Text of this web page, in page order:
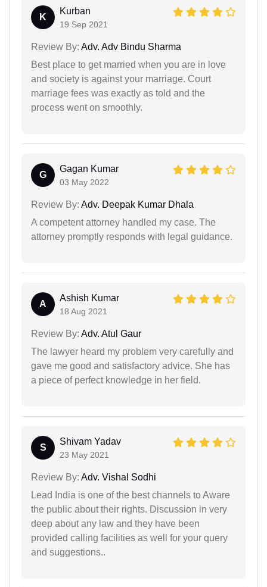
K
Kurban
19 Sep 2021
Review By: Adv. Adv Bindu Sharma
Best place to get married when you are in love
and society is against your marriage. Court
marriage fees was exactly as told and the
process went on smoothly.
G
Gagan Kumar
03 May 2022
Review By: Adv. Deepak Kumar Dhala
A competent attorney handled my case. The
attorney promptly responds with legal guidance.
A
Ashish Kumar
18 Aug 2021
Review By: Adv. Atul Gaur
The lawyer heard my problem very carefully and
gave me good and satisfactory advice. She has
a piece of perfect knowledge in her field.
S
Shivam Yadav
23 May 2021
Review By: Adv. Vishal Sodhi
Lead India is one of the best channels to Aware
the public about their rights. Discussion in very
deep about any law and they have been
provided calling facilities as well for your query
and suggestions..